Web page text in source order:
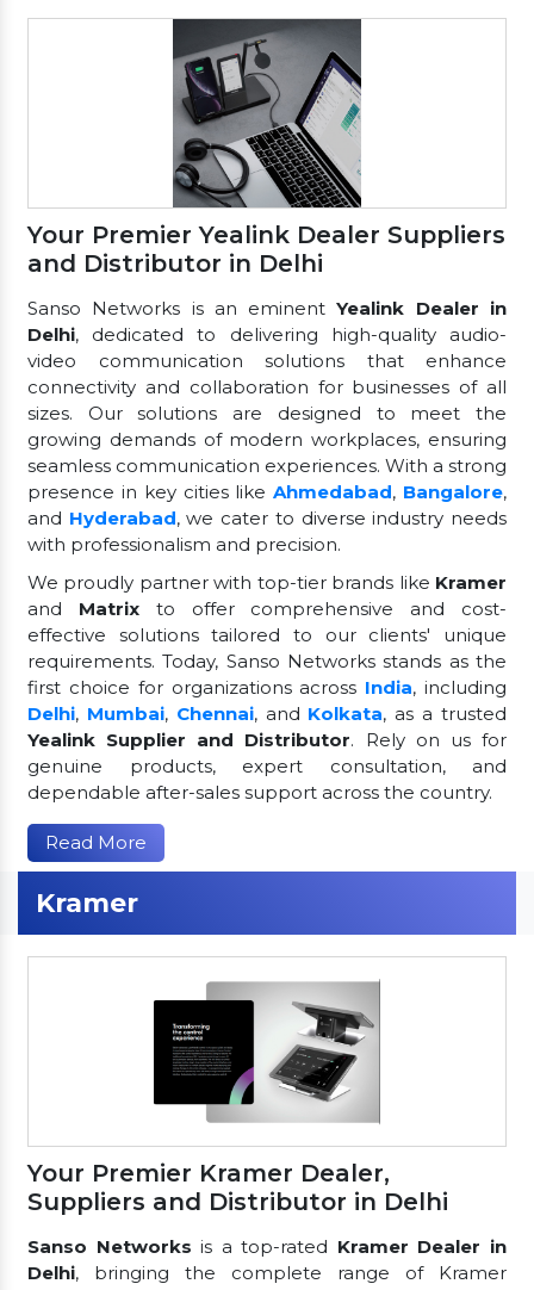
Your Premier Yealink Dealer Suppliers
and Distributor in Delhi
Sanso Networks is an eminentYealink Dealer in
Delhi, dedicated to delivering high-quality audio-
video communication solutions that enhance
connectivity and collaboration for businesses of all
sizes. Our solutions are designed to meet the
growing demands of modern workplaces, ensuring
seamless communication experiences. With a strong
presence in key cities likeAhmedabad, Bangalore,
and Hyderabad, we cater to diverse industry needs
with professionalism and precision.
We proudly partner with top-tier brands like Kramer
and Matrixto offer comprehensive and cost-
effective solutions tailored to our clients' unique
requirements. Today, Sanso Networks stands as the
first choice for organizations across India, including
Delhi, Mumbai, Chennai, and Kolkata, as a trusted
Yealink Supplier and Distributor. Rely on us for
genuine products, expert consultation, and
dependable after-sales support across the country.
Read More
Kramer
Your Premier Kramer Dealer,
Suppliers and Distributor in Delhi
Sanso Networksis a top-rated Kramer Dealer in
Delhi, bringing the complete range of Kramer